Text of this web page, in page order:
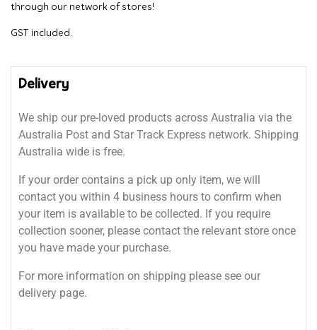
through our network of stores!
GST included.
Delivery
We ship our pre-loved products across Australia via the
Australia Post and Star Track Express network. Shipping
Australia wide is free.
If your order contains a pick up only item, we will
contact you within 4 business hours to confirm when
your item is available to be collected. If you require
collection sooner, please contact the relevant store once
you have made your purchase.
For more information on shipping please see our
delivery page.